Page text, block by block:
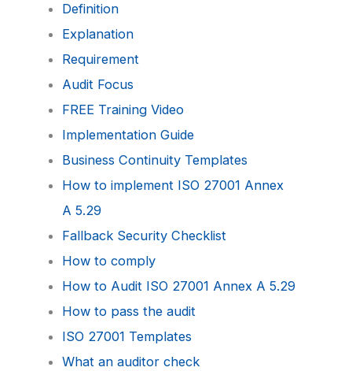
Definition
Explanation
Requirement
Audit Focus
FREE Training Video
Implementation Guide
Business Continuity Templates
How to implement ISO 27001 Annex
A 5.29
Fallback Security Checklist
How to comply
How to Audit ISO 27001 Annex A 5.29
How to pass the audit
ISO 27001 Templates
What an auditor check